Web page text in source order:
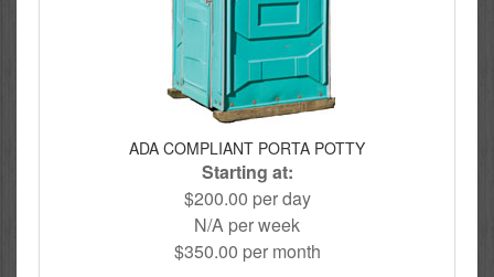
ADA COMPLIANT PORTA POTTY
Starting at:
$200.00 per day
N/A per week
$350.00 per month